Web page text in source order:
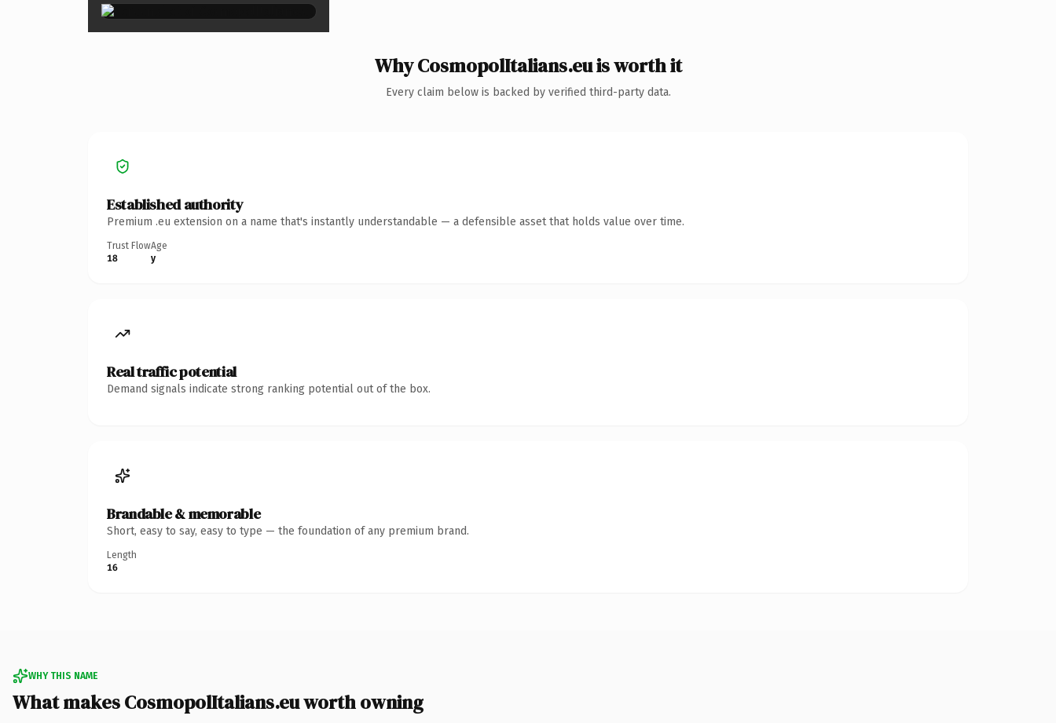
Why CosmopolItalians.eu is worth it
Every claim below is backed by verified third-party data.
Established authority
Premium .eu extension on a name that's instantly understandable — a defensible asset that holds value over time.
Trust Flow
18
Age
y
Real traffic potential
Demand signals indicate strong ranking potential out of the box.
Brandable & memorable
Short, easy to say, easy to type — the foundation of any premium brand.
Length
16
WHY THIS NAME
What makes CosmopolItalians.eu worth owning